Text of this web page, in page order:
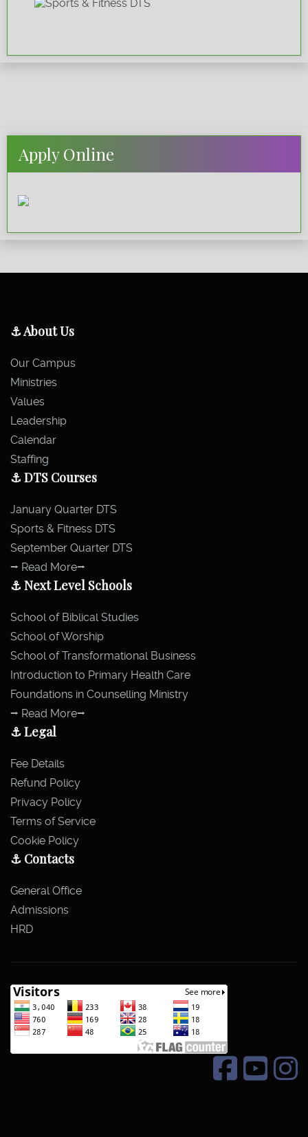
Apply Online
⚓ About Us
Our Campus
Ministries
Values
Leadership
Calendar
Staffing
⚓ DTS Courses
January Quarter DTS
Sports & Fitness DTS
September Quarter DTS
⭢ Read More⭢
⚓ Next Level Schools
School of Biblical Studies
School of Worship
School of Transformational Business
Introduction to Primary Health Care
Foundations in Counselling Ministry
⭢ Read More⭢
⚓ Legal
Fee Details
Refund Policy
Privacy Policy
Terms of Service
Cookie Policy
⚓ Contacts
General Office
Admissions
HRD